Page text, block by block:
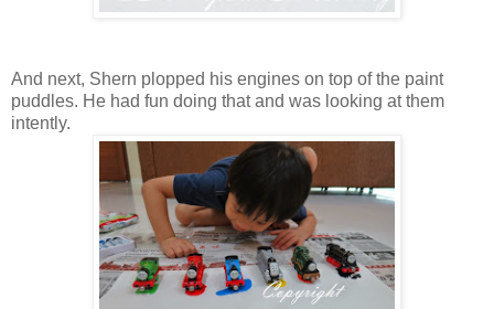
And next, Shern plopped his engines on top of the paint
puddles. He had fun doing that and was looking at them
intently.